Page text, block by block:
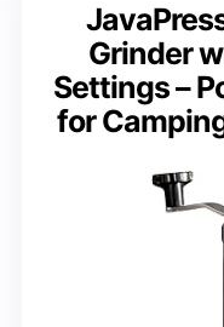
Grinder
Settings –
for